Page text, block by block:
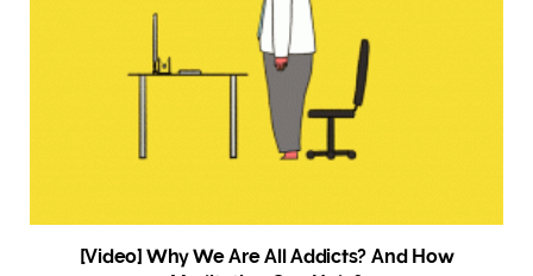
[Video] Why We Are All Addicts? And How